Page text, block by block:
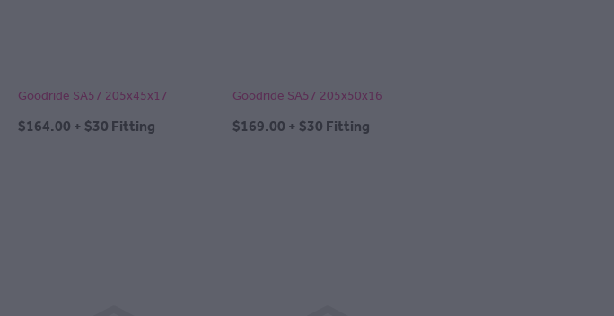
Goodride SA57 205x45x17
$164.00 + $30 Fitting
Goodride SA57 205x50x16
$169.00 + $30 Fitting